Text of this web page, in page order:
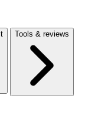
Tools & reviews